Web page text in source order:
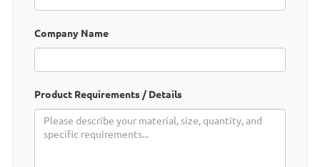
🌐 Language▼
Company Name
Product Requirements / Details